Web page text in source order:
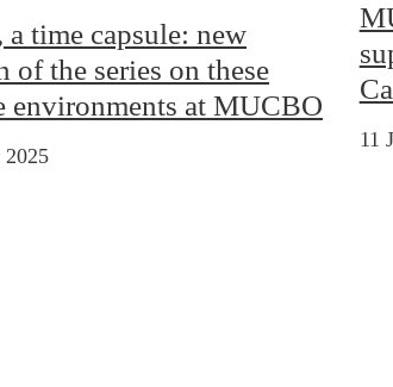
a time capsule: new
of the series on these
environments at MUCBO
2025
11